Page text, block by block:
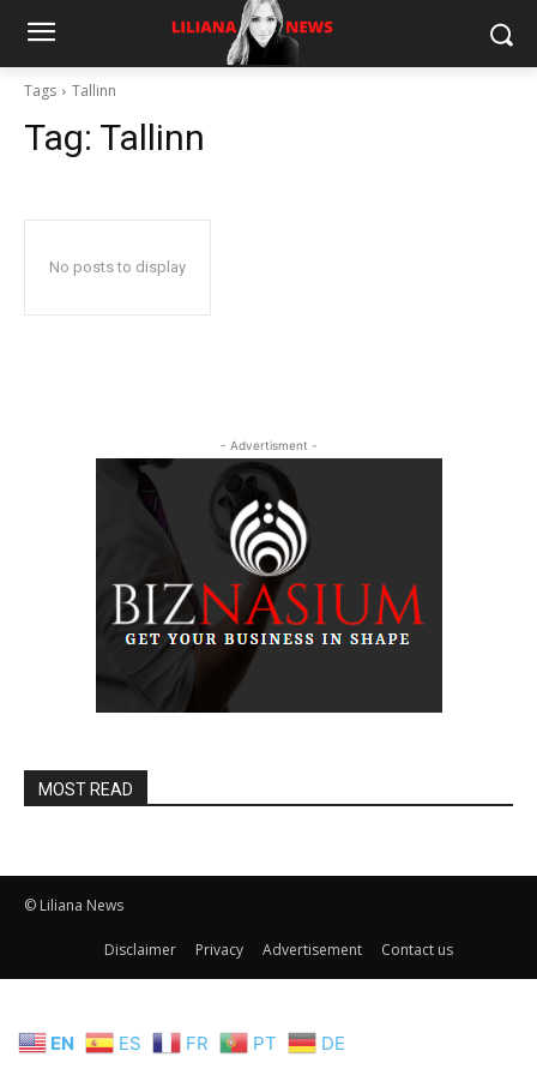
Tags Tallinn
Tag: Tallinn
No posts to display
- Advertisment -
MOST READ
© Liliana News
Disclaimer Privacy Advertisement Contact us
EN ES FR PT DE